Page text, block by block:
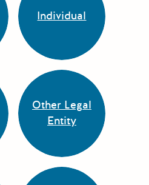
Individual
Other Legal
Entity